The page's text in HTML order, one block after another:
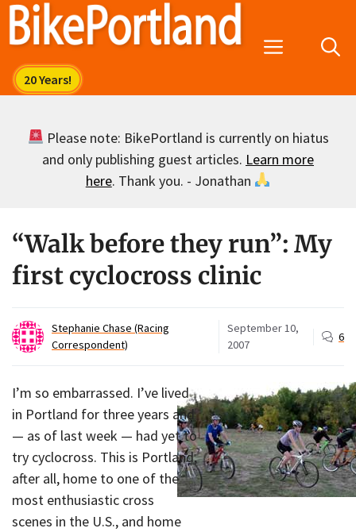
Skip
Menu
Please note: BikePortland is currently on hiatus
and only publishing guest articles. Learn more
here. Thank you. - Jonathan
“Walk before they run”: My
first cyclocross clinic
Stephanie Chase (Racing
Correspondent)
September 10,
2007
6
I’m so embarrassed. I’ve lived
in Portland for three years and
— as of last week — had yet to
try cyclocross. This is Portland,
after all, home to one of the
most enthusiastic cross
scenes in the U.S., and home